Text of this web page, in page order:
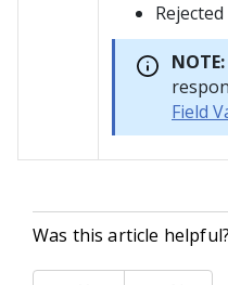
Rejected
NOTE:
Field
Was this article helpful?